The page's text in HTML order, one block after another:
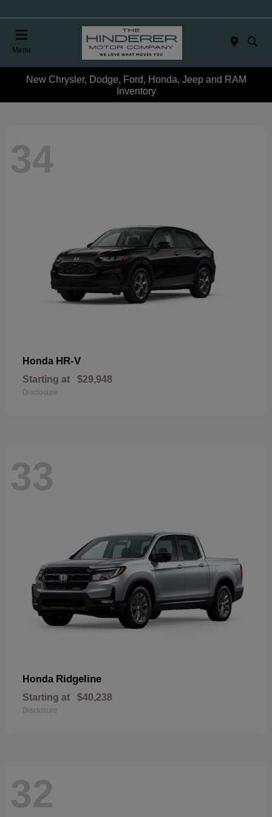
Menu
New Chrysler, Dodge, Ford, Honda, Jeep and RAM
Inventory
34
Honda HR-V
Starting at $29,948
Disclosure
33
Honda Ridgeline
Starting at $40,238
Disclosure
32